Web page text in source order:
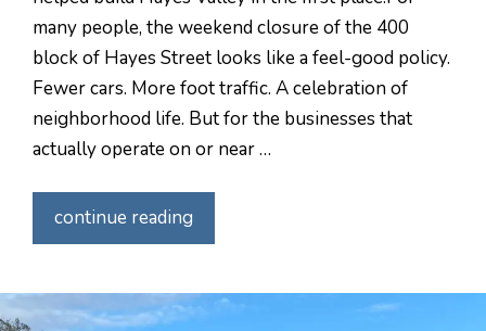
many people, the weekend closure of the 400
block of Hayes Street looks like a feel-good policy.
Fewer cars. More foot traffic. A celebration of
neighborhood life. But for the businesses that
actually operate on or near …
continue reading